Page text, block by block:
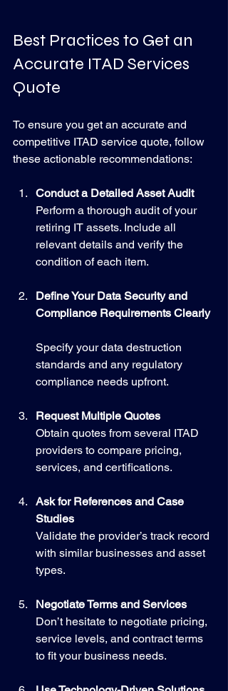
Best Practices to Get an
Accurate ITAD Services
Quote
To ensure you get an accurate and
competitive ITAD service quote, follow
these actionable recommendations:
Conduct a Detailed Asset Audit
Perform a thorough audit of your
retiring IT assets. Include all
relevant details and verify the
condition of each item.
Define Your Data Security and
Compliance Requirements Clearly
Specify your data destruction
standards and any regulatory
compliance needs upfront.
Request Multiple Quotes
Obtain quotes from several ITAD
providers to compare pricing,
services, and certifications.
Ask for References and Case
Studies
Validate the provider’s track record
with similar businesses and asset
types.
Negotiate Terms and Services
Don’t hesitate to negotiate pricing,
service levels, and contract terms
to fit your business needs.